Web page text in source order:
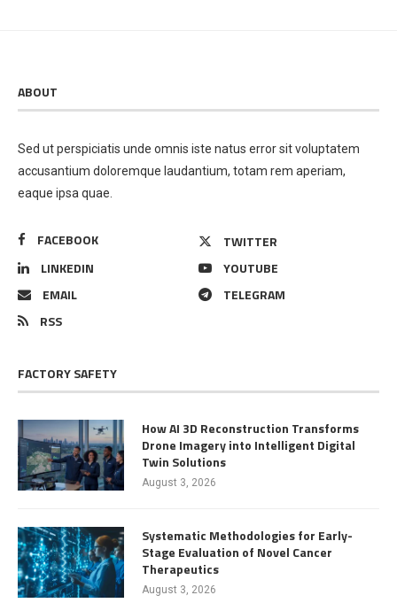
ABOUT
Sed ut perspiciatis unde omnis iste natus error sit voluptatem
accusantium doloremque laudantium, totam rem aperiam,
eaque ipsa quae.
FACEBOOK
TWITTER
LINKEDIN
YOUTUBE
EMAIL
TELEGRAM
RSS
FACTORY SAFETY
How AI 3D Reconstruction Transforms
Drone Imagery into Intelligent Digital
Twin Solutions
August 3, 2026
Systematic Methodologies for Early-
Stage Evaluation of Novel Cancer
Therapeutics
August 3, 2026